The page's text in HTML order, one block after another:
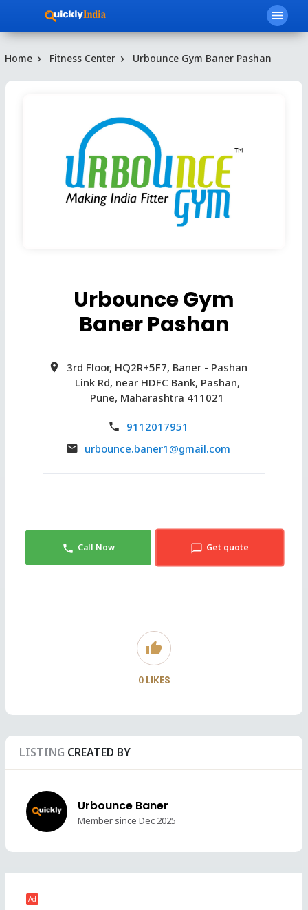
menu
Home Fitness Center Urbounce Gym Baner Pashan
Urbounce Gym
Baner Pashan
3rd Floor, HQ2R+5F7, Baner - Pashan
Link Rd, near HDFC Bank, Pashan,
Pune, Maharashtra 411021
9112017951
urbounce.baner1@gmail.com
Call Now Get quote
thumb_up
0LIKES
LISTING CREATED BY
Urbounce Baner
Member since Dec 2025
Ad